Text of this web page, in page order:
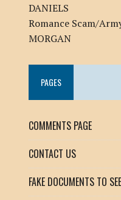
DANIELS
Romance Scam/
MORGAN
PAGES
COMMENTS PAGE
CONTACT US
FAKE DOCUMENTS TO SEE